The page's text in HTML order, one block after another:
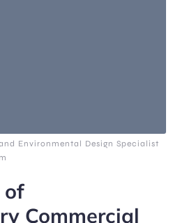
Environmental Design Specialist
of
Commercial